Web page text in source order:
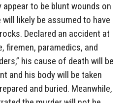
appear to be blunt wounds on
likely be assumed to have
Declared an accident at
firemen, paramedics, and
his cause of death will be
and his body will be taken
and buried. Meanwhile,